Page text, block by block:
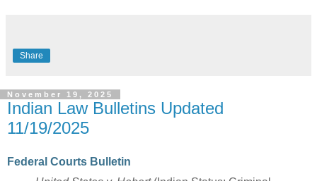
Share
November 19, 2025
Indian Law Bulletins Updated
11/19/2025
Federal Courts Bulletin